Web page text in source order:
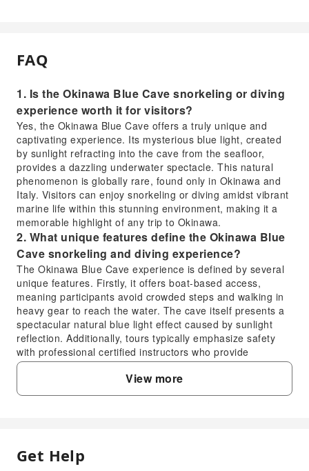
FAQ
1. Is the Okinawa Blue Cave snorkeling or diving
experience worth it for visitors?
Yes, the Okinawa Blue Cave offers a truly unique and
captivating experience. Its mysterious blue light, created
by sunlight refracting into the cave from the seafloor,
provides a dazzling underwater spectacle. This natural
phenomenon is globally rare, found only in Okinawa and
Italy. Visitors can enjoy snorkeling or diving amidst vibrant
marine life within this stunning environment, making it a
memorable highlight of any trip to Okinawa.
2. What unique features define the Okinawa Blue
Cave snorkeling and diving experience?
The Okinawa Blue Cave experience is defined by several
unique features. Firstly, it offers boat-based access,
meaning participants avoid crowded steps and walking in
heavy gear to reach the water. The cave itself presents a
spectacular natural blue light effect caused by sunlight
reflection. Additionally, tours typically emphasize safety
with professional certified instructors who provide
comprehensive guidance, ensuring a comfortable and
secure experience for both snorkeling and diving
participants.
including preparation, boat transfer, and the actual in-
water experience, generally lasts around 2 to 3 hours from
View more
FAQ
Get Help